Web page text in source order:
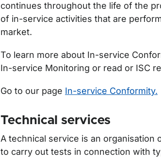
continues throughout the life of the
of in-service activities that are
market.
To learn more about In-service
In-service Monitoring or read or ISC
Go to our page In-service Conformity.
Technical services
A technical service is an organisation
to carry out tests in connection with